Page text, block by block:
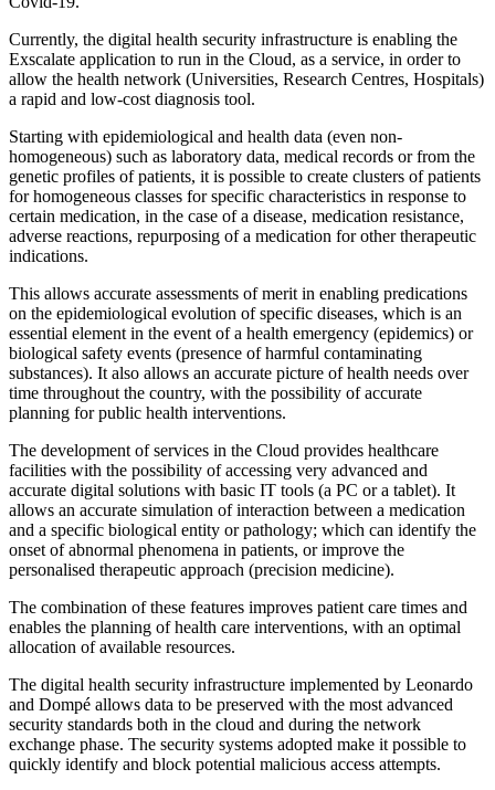
Currently, the digital health security infrastructure is enabling the
Exscalate application to run in the Cloud, as a service, in order to
allow the health network (Universities, Research Centres, Hospitals)
a rapid and low-cost diagnosis tool.
Starting with epidemiological and health data (even non-
homogeneous) such as laboratory data, medical records or from the
genetic profiles of patients, it is possible to create clusters of patients
for homogeneous classes for specific characteristics in response to
certain medication, in the case of a disease, medication resistance,
adverse reactions, repurposing of a medication for other therapeutic
indications.
This allows accurate assessments of merit in enabling predications
on the epidemiological evolution of specific diseases, which is an
essential element in the event of a health emergency (epidemics) or
biological safety events (presence of harmful contaminating
substances). It also allows an accurate picture of health needs over
time throughout the country, with the possibility of accurate
planning for public health interventions.
The development of services in the Cloud provides healthcare
facilities with the possibility of accessing very advanced and
accurate digital solutions with basic IT tools (a PC or a tablet). It
allows an accurate simulation of interaction between a medication
and a specific biological entity or pathology; which can identify the
onset of abnormal phenomena in patients, or improve the
personalised therapeutic approach (precision medicine).
The combination of these features improves patient care times and
enables the planning of health care interventions, with an optimal
allocation of available resources.
The digital health security infrastructure implemented by Leonardo
and Dompé allows data to be preserved with the most advanced
security standards both in the cloud and during the network
exchange phase. The security systems adopted make it possible to
quickly identify and block potential malicious access attempts.